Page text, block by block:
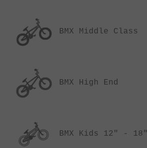
BMX Middle Class
BMX High End
BMX Kids 12" - 18"